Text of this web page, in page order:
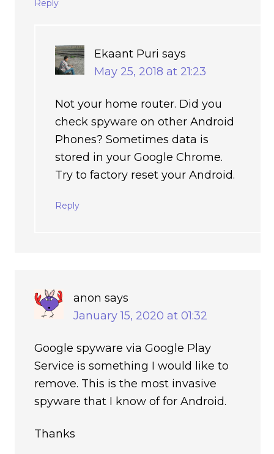
Reply
Ekaant Puri says
May 25, 2018 at 21:23
Not your home router. Did you
check spyware on other Android
Phones? Sometimes data is
stored in your Google Chrome.
Try to factory reset your Android.
Reply
anon says
January 15, 2020 at 01:32
Google spyware via Google Play
Service is something I would like to
remove. This is the most invasive
spyware that I know of for Android.
Thanks